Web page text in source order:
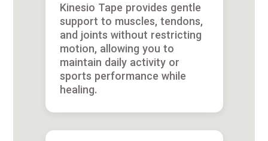
Kinesio Tape provides gentle
support to muscles, tendons,
and joints without restricting
motion, allowing you to
maintain daily activity or
sports performance while
healing.